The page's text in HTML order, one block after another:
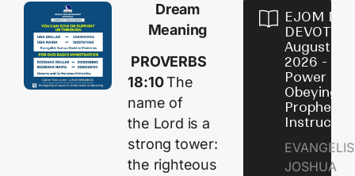
Dream
Meaning
PROVERBS
18:10The
name of
the Lord is a
strong tower:
the righteous
EJOM
August 7,
2026 - The
Power of
Obeying
Prophetic
JOSHUA